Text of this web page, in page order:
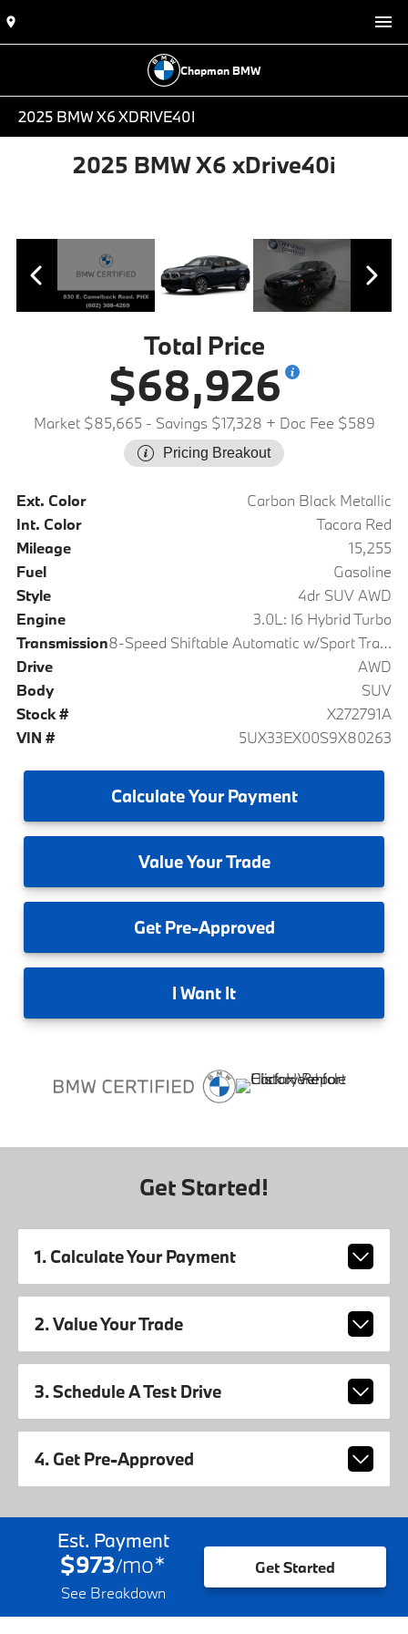
Chapman BMW
2025 BMW X6 XDRIVE40I
2025 BMW X6 xDrive40i
Total Price
$68,926
Market $85,665 - Savings $17,328 + Doc Fee $589
Pricing Breakout
Ext. Color
Carbon Black Metallic
Int. Color
Tacora Red
Mileage
15,255
Fuel
Gasoline
Style
4dr SUV AWD
Engine
3.0L: I6 Hybrid Turbo
Transmission
8-Speed Shiftable Automatic w/Sport Transmission
Drive
AWD
Body
SUV
Stock #
X272791A
VIN #
5UX33EX00S9X80263
CalculateYour Payment
ValueYour Trade
GetPre-Approved
I Want It
Get Started!
1. Calculate Your Payment
2. Value Your Trade
3. Schedule A Test Drive
4. Get Pre-Approved
Est. Payment
$973/mo*
See Breakdown
Get Started